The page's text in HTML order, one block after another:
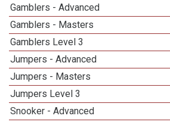
Gamblers - Advanced
Gamblers - Masters
Gamblers Level 3
Jumpers - Advanced
Jumpers - Masters
Jumpers Level 3
Snooker - Advanced